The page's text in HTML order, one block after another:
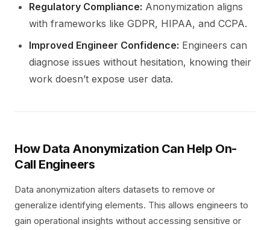
Regulatory Compliance: Anonymization aligns
with frameworks like GDPR, HIPAA, and CCPA.
Improved Engineer Confidence: Engineers can
diagnose issues without hesitation, knowing their
work doesn’t expose user data.
How Data Anonymization Can Help On-
Call Engineers
Data anonymization alters datasets to remove or
generalize identifying elements. This allows engineers to
gain operational insights without accessing sensitive or